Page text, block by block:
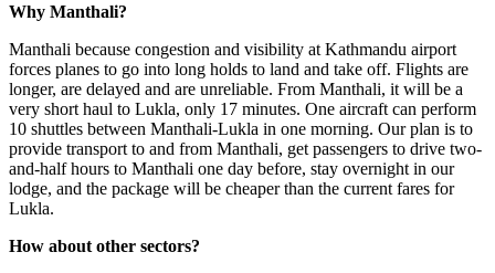
Why Manthali?
Manthali because congestion and visibility at Kathmandu airport
forces planes to go into long holds to land and take off. Flights are
longer, are delayed and are unreliable. From Manthali, it will be a
very short haul to Lukla, only 17 minutes. One aircraft can perform
10 shuttles between Manthali-Lukla in one morning. Our plan is to
provide transport to and from Manthali, get passengers to drive two-
and-half hours to Manthali one day before, stay overnight in our
lodge, and the package will be cheaper than the current fares for
Lukla.
How about other sectors?